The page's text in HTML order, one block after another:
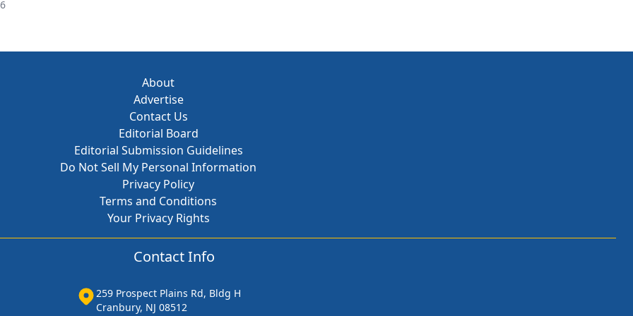
About
Advertise
Contact Us
Editorial Board
Editorial Submission Guidelines
Do Not Sell My Personal Information
Privacy Policy
Terms and Conditions
Your Privacy Rights
Contact Info
259 Prospect Plains Rd, Bldg H
Cranbury, NJ 08512